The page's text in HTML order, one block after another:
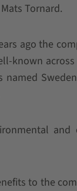
Tornard.
ago the
known
to the